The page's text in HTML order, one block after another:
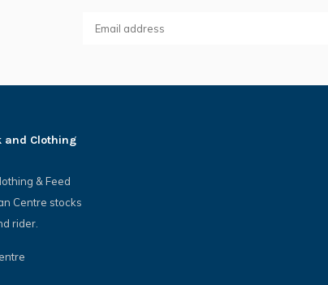
and Clothing
& Feed
Centre stocks
rider.